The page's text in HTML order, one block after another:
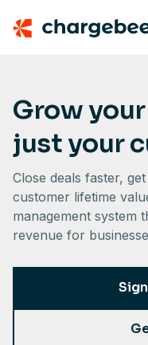
Grow
just your
Close deals faster,
customer lifetime
management system
revenue for